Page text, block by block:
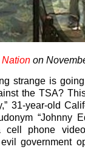
on
strange is
the TSA?
31-year-old
“Johnny
cell phone
government